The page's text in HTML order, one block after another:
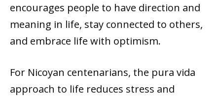
encourages people to have direction and
meaning in life, stay connected to others,
and embrace life with optimism.
For Nicoyan centenarians, the pura vida
approach to life reduces stress and